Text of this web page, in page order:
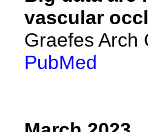
vascular
Graefes Arch
PubMed